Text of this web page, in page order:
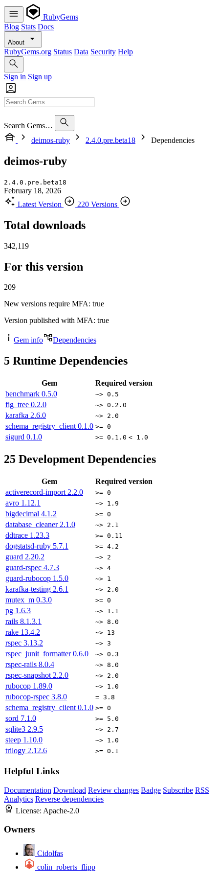
RubyGems
Blog Stats Docs
About
RubyGems.org Status Data Security Help
Sign in Sign up
Search Gems…
deimos-ruby
2.4.0.pre.beta18 Dependencies
deimos-ruby
2.4.0.pre.beta18
February 18, 2026
Latest Version
220 Versions
Total downloads
342,119
For this version
209
New versions require MFA: true
Version published with MFA: true
Gem info Dependencies
5 Runtime Dependencies
Gem
Required version
benchmark 0.5.0 ~> 0.5
fig_tree 0.2.0 ~> 0.2.0
karafka 2.6.0 ~> 2.0
schema_registry_client 0.1.0 >= 0
sigurd 0.1.0 >= 0.1.0 < 1.0
25 Development Dependencies
Gem
Required version
activerecord-import 2.2.0 >= 0
avro 1.12.1 ~> 1.9
bigdecimal 4.1.2 >= 0
database_cleaner 2.1.0 ~> 2.1
ddtrace 1.23.3 >= 0.11
dogstatsd-ruby 5.7.1 >= 4.2
guard 2.20.2 ~> 2
guard-rspec 4.7.3 ~> 4
guard-rubocop 1.5.0 ~> 1
karafka-testing 2.6.1 ~> 2.0
mutex_m 0.3.0 >= 0
pg 1.6.3 ~> 1.1
rails 8.1.3.1 ~> 8.0
rake 13.4.2 ~> 13
rspec 3.13.2 ~> 3
rspec_junit_formatter0.6.0 ~> 0.3
rspec-rails 8.0.4 ~> 8.0
rspec-snapshot 2.2.0 ~> 2.0
rubocop 1.89.0 ~> 1.0
rubocop-rspec 3.8.0 = 3.8
schema_registry_client 0.1.0 >= 0
sord 7.1.0 >= 5.0
sqlite3 2.9.5 ~> 2.7
steep 1.10.0 ~> 1.0
trilogy 2.12.6 >= 0.1
Helpful Links
Documentation Download Review changes Badge Subscribe RSS
Analytics Reverse dependencies
License: Apache-2.0
Owners
Cidolfas
colin_roberts_flipp